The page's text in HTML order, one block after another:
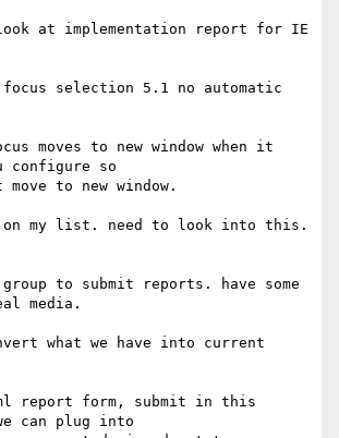
at implementation report for IE
selection 5.1 no automatic
moves to new window when it
configure so
to new window.
my list. need to look into this.
to submit reports. have some
media.
what we have into current
report form, submit in this
can plug into